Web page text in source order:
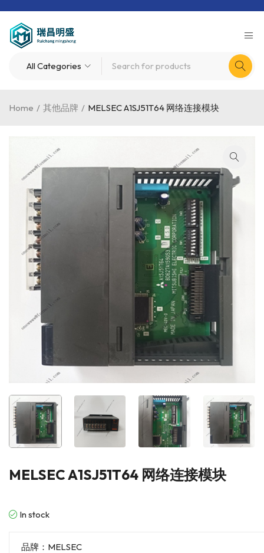
Home / 其他品牌 / MELSEC A1SJ51T64 网络连接模块
MELSEC A1SJ51T64 网络连接模块
In stock
品牌：MELSEC